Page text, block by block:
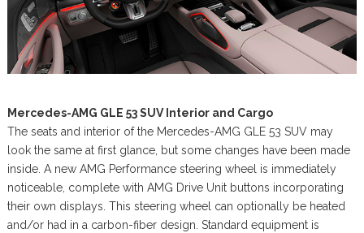
Mercedes-AMG GLE 53 SUV Interior and Cargo
The seats and interior of the Mercedes-AMG GLE 53 SUV may
look the same at first glance, but some changes have been made
inside. A new AMG Performance steering wheel is immediately
noticeable, complete with AMG Drive Unit buttons incorporating
their own displays. This steering wheel can optionally be heated
and/or had in a carbon-fiber design. Standard equipment is